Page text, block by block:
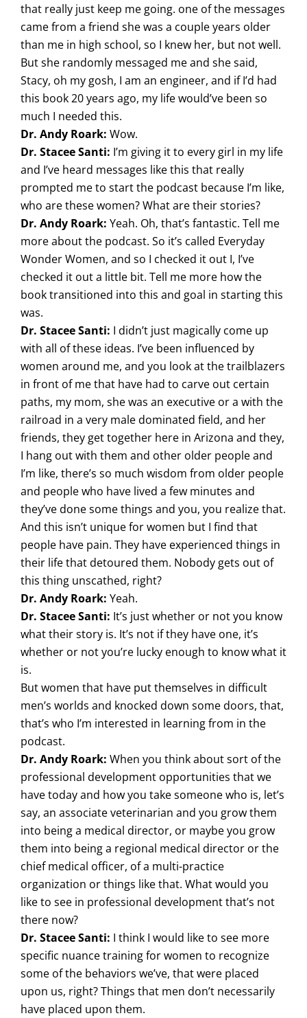
that really just keep me going. one of the messages
came from a friend she was a couple years older
than me in high school, so I knew her, but not well.
But she randomly messaged me and she said,
Stacy, oh my gosh, I am an engineer, and if I’d had
this book 20 years ago, my life would’ve been so
much I needed this.
Dr. Andy Roark: Wow.
Dr. Stacee Santi: I’m giving it to every girl in my life
and I’ve heard messages like this that really
prompted me to start the podcast because I’m like,
who are these women? What are their stories?
Dr. Andy Roark: Yeah. Oh, that’s fantastic. Tell me
more about the podcast. So it’s called Everyday
Wonder Women, and so I checked it out I, I’ve
checked it out a little bit. Tell me more how the
book transitioned into this and goal in starting this
was.
Dr. Stacee Santi: I didn’t just magically come up
with all of these ideas. I’ve been influenced by
women around me, and you look at the trailblazers
in front of me that have had to carve out certain
paths, my mom, she was an executive or a with the
railroad in a very male dominated field, and her
friends, they get together here in Arizona and they,
I hang out with them and other older people and
I’m like, there’s so much wisdom from older people
and people who have lived a few minutes and
they’ve done some things and you, you realize that.
And this isn’t unique for women but I find that
people have pain. They have experienced things in
their life that detoured them. Nobody gets out of
this thing unscathed, right?
Dr. Andy Roark: Yeah.
Dr. Stacee Santi: It’s just whether or not you know
what their story is. It’s not if they have one, it’s
whether or not you’re lucky enough to know what it
is.
But women that have put themselves in difficult
men’s worlds and knocked down some doors, that,
that’s who I’m interested in learning from in the
podcast.
Dr. Andy Roark: When you think about sort of the
professional development opportunities that we
have today and how you take someone who is, let’s
say, an associate veterinarian and you grow them
into being a medical director, or maybe you grow
them into being a regional medical director or the
chief medical officer, of a multi-practice
organization or things like that. What would you
like to see in professional development that’s not
there now?
Dr. Stacee Santi: I think I would like to see more
specific nuance training for women to recognize
some of the behaviors we’ve, that were placed
upon us, right? Things that men don’t necessarily
have placed upon them.